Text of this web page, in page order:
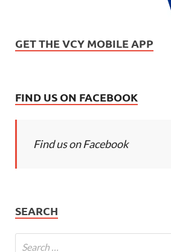
GET THE VCY MOBILE APP
FIND US ON FACEBOOK
Find us on Facebook
SEARCH